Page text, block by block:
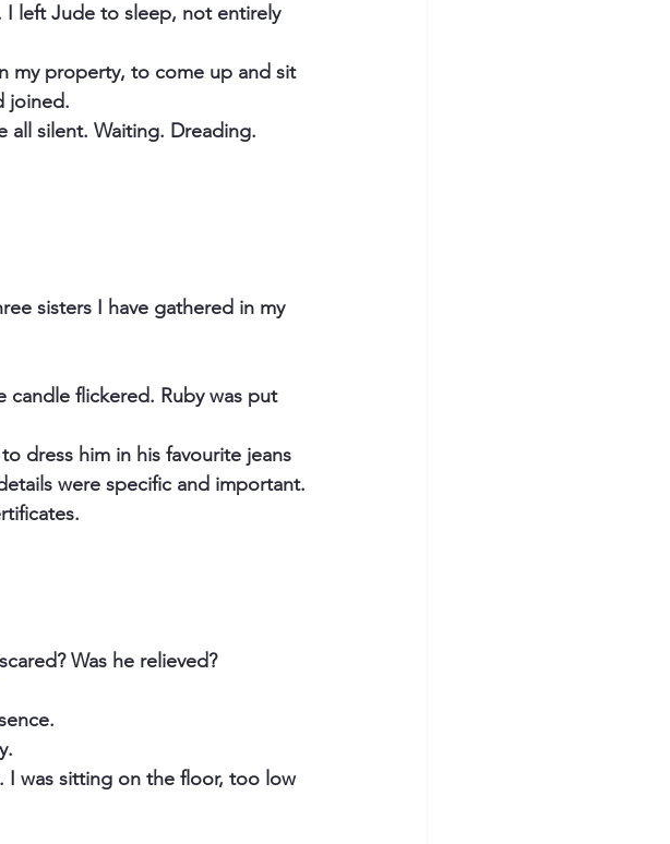
I left Jude to sleep, not entirely
my property, to come up and sit
joined.
all silent. Waiting. Dreading.
sisters I have gathered in my
candle flickered. Ruby was put
dress him in his favourite jeans
were specific and important.
Was he relieved?
I was sitting on the floor, too low